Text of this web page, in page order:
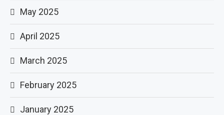
May 2025
April 2025
March 2025
February 2025
January 2025